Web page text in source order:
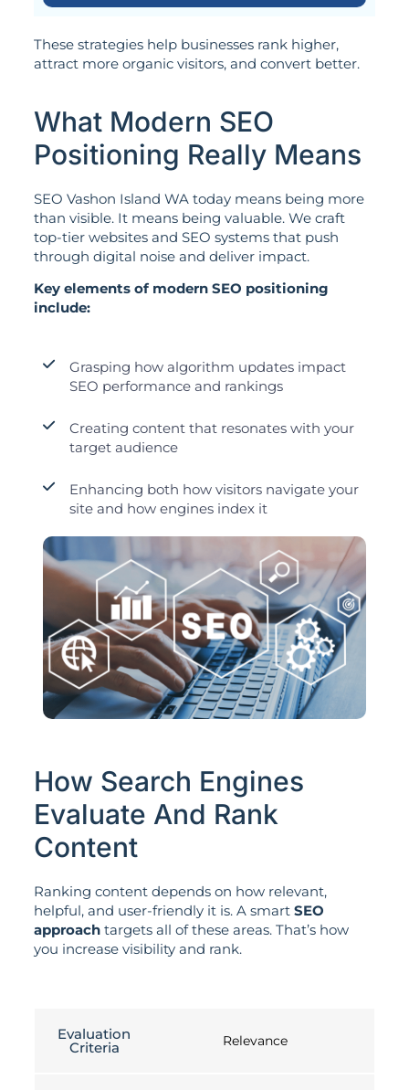
These strategies help businesses rank higher,
attract more organic visitors, and convert better.
What Modern SEO
Positioning Really Means
SEO Vashon Island WA today means being more
than visible. It means being valuable. We craft
top-tier websites and SEO systems that push
through digital noise and deliver impact.
Key elements of modern SEO positioning
include:
Grasping how algorithm updates impact
SEO performance and rankings
Creating content that resonates with your
target audience
Enhancing both how visitors navigate your
site and how engines index it
How Search Engines
Evaluate And Rank
Content
Ranking content depends on how relevant,
helpful, and user-friendly it is. A smart SEO
approachtargets all of these areas. That’s how
you increase visibility and rank.
Evaluation
Criteria Relevance